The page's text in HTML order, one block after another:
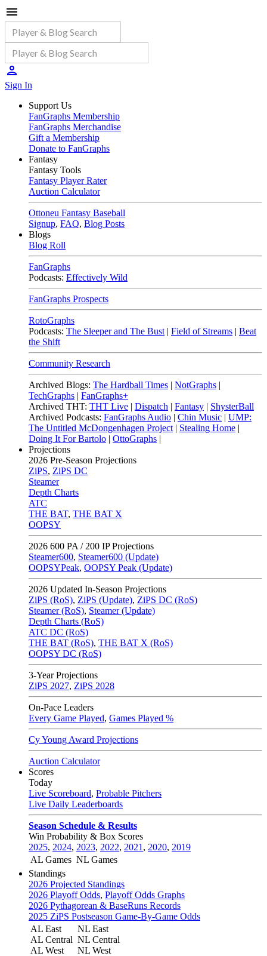
Sign In
Support Us
FanGraphs Membership
FanGraphs Merchandise
Gift a Membership
Donate to FanGraphs
Fantasy
Fantasy Tools
Fantasy Player Rater
Auction Calculator
Ottoneu Fantasy Baseball
Signup, FAQ, Blog Posts
Blogs
Blog Roll
FanGraphs
Podcasts: Effectively Wild
FanGraphs Prospects
RotoGraphs
Podcasts: The Sleeper and The Bust | Field of Streams | Beat
the Shift
Community Research
Archived Blogs: The Hardball Times | NotGraphs |
TechGraphs | FanGraphs+
Archived THT: THT Live | Dispatch | Fantasy | ShysterBall
Archived Podcasts: FanGraphs Audio | Chin Music | UMP:
The Untitled McDongenhagen Project | Stealing Home |
Doing It For Bartolo | OttoGraphs |
Projections
2026 Pre-Season Projections
ZiPS, ZiPS DC
Steamer
Depth Charts
ATC
THE BAT, THE BAT X
OOPSY
2026 600 PA / 200 IP Projections
Steamer600, Steamer600 (Update)
OOPSYPeak, OOPSY Peak (Update)
2026 Updated In-Season Projections
ZiPS (RoS), ZiPS (Update), ZiPS DC (RoS)
Steamer (RoS), Steamer (Update)
Depth Charts (RoS)
ATC DC (RoS)
THE BAT (RoS), THE BAT X (RoS)
OOPSY DC (RoS)
3-Year Projections
ZiPS 2027, ZiPS 2028
On-Pace Leaders
Every Game Played, Games Played %
Cy Young Award Projections
Auction Calculator
Scores
Today
Live Scoreboard, Probable Pitchers
Live Daily Leaderboards
Season Schedule & Results
Win Probability & Box Scores
2025, 2024, 2023, 2022, 2021 , 2020, 2019
AL Games NL Games
Standings
2026 Projected Standings
2026 Playoff Odds, Playoff Odds Graphs
2026 Pythagorean & BaseRuns Records
2025 ZiPS Postseason Game-By-Game Odds
AL East
AL Central
AL West
NL East
NL Central
NL West